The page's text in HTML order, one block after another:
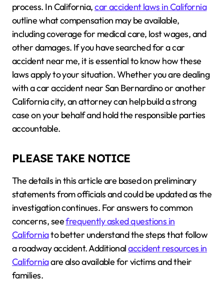
process. In California,car accident laws in California
outline what compensation may be available,
including coverage for medical care, lost wages, and
other damages. If you have searched for a car
accident near me, it is essential to know how these
laws apply to your situation. Whether you are dealing
with a car accident near San Bernardino or another
California city, an attorney can help build a strong
case on your behalf and hold the responsible parties
accountable.
PLEASE TAKE NOTICE
The details in this article are based on preliminary
statements from officials and could be updated as the
investigation continues. For answers to common
concerns, seefrequently asked questions in
Californiato better understand the steps that follow
a roadway accident. Additionalaccident resources in
Californiaare also available for victims and their
families.